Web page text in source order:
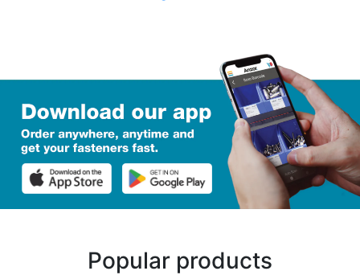
Popular products